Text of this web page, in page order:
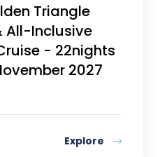
Triangle
All-Inclusive
- 22nights
2027
Explore